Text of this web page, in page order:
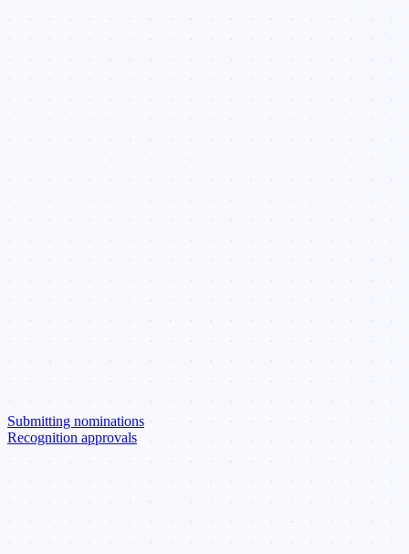
Submitting nominations
Recognition approvals